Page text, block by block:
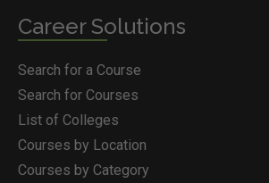
Career Solutions
Search for a Course
Search for Courses
List of Colleges
Courses by Location
Courses by Category